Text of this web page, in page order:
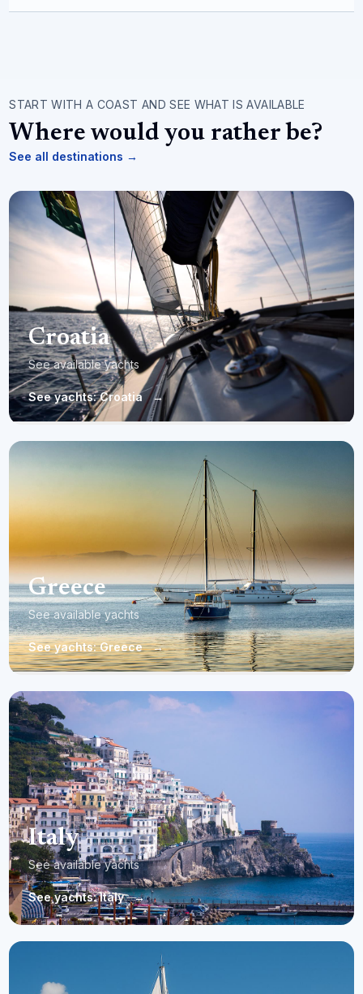
START WITH A COAST AND SEE WHAT IS AVAILABLE
Where would you rather be?
See all destinations →
Croatia
See available yachts
See yachts: Croatia →
Greece
See available yachts
See yachts: Greece →
Italy
See available yachts
See yachts: Italy →